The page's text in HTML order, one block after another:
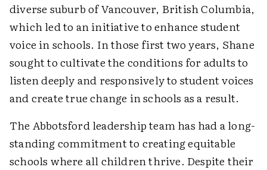
diverse suburb of Vancouver, British Columbia,
which led to an initiative to enhance student
voice in schools. In those first two years, Shane
sought to cultivate the conditions for adults to
listen deeply and responsively to student voices
and create true change in schools as a result.
The Abbotsford leadership team has had a long-
standing commitment to creating equitable
schools where all children thrive. Despite their